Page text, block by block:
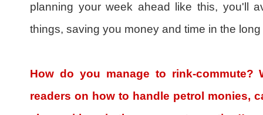
planning your week ahead like this, you'll
things, saving you money and time in the long
How do you manage to rink-
readers on how to handle petrol monies,